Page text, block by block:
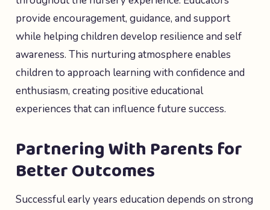
provide encouragement, guidance, and support
while helping children develop resilience and self
awareness. This nurturing atmosphere enables
children to approach learning with confidence and
enthusiasm, creating positive educational
experiences that can influence future success.
Partnering With Parents for
Better Outcomes
Successful early years education depends on strong